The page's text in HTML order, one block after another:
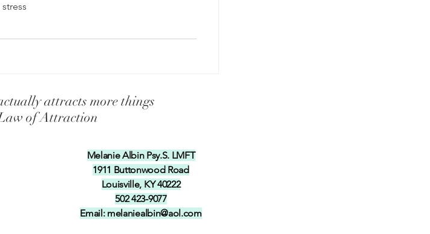
our children and grandchil
attracts more things
of Attraction
Melanie Albin Psy.S. LMFT
1911 Buttonwood Road
Louisville, KY 40222
502 423-9077
Email: melaniealbin@aol.com